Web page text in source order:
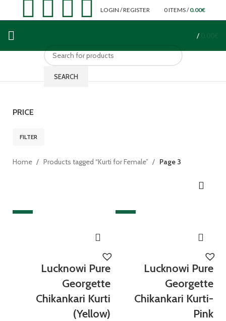
LOGIN / REGISTER 0ITEMS/ 0.00€
/
SEARCH
PRICE
FILTER
Home Products tagged “Kurti for Female” Page 3
SALE
Lucknowi Pure
Georgette
Chikankari Kurti
(Yellow)
SALE
Lucknowi Pure
Georgette
Chikankari Kurti-
Pink